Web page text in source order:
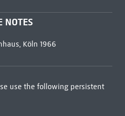
NOTES
Köln 1966
use the following persistent